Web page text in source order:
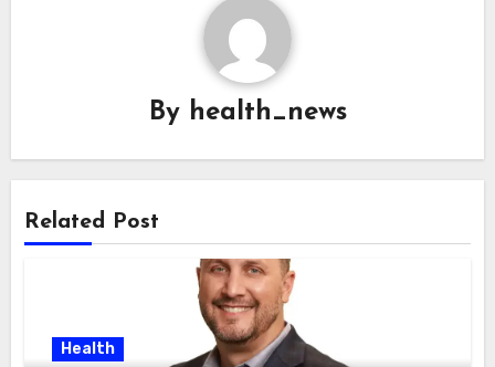
By health_news
Related Post
Health